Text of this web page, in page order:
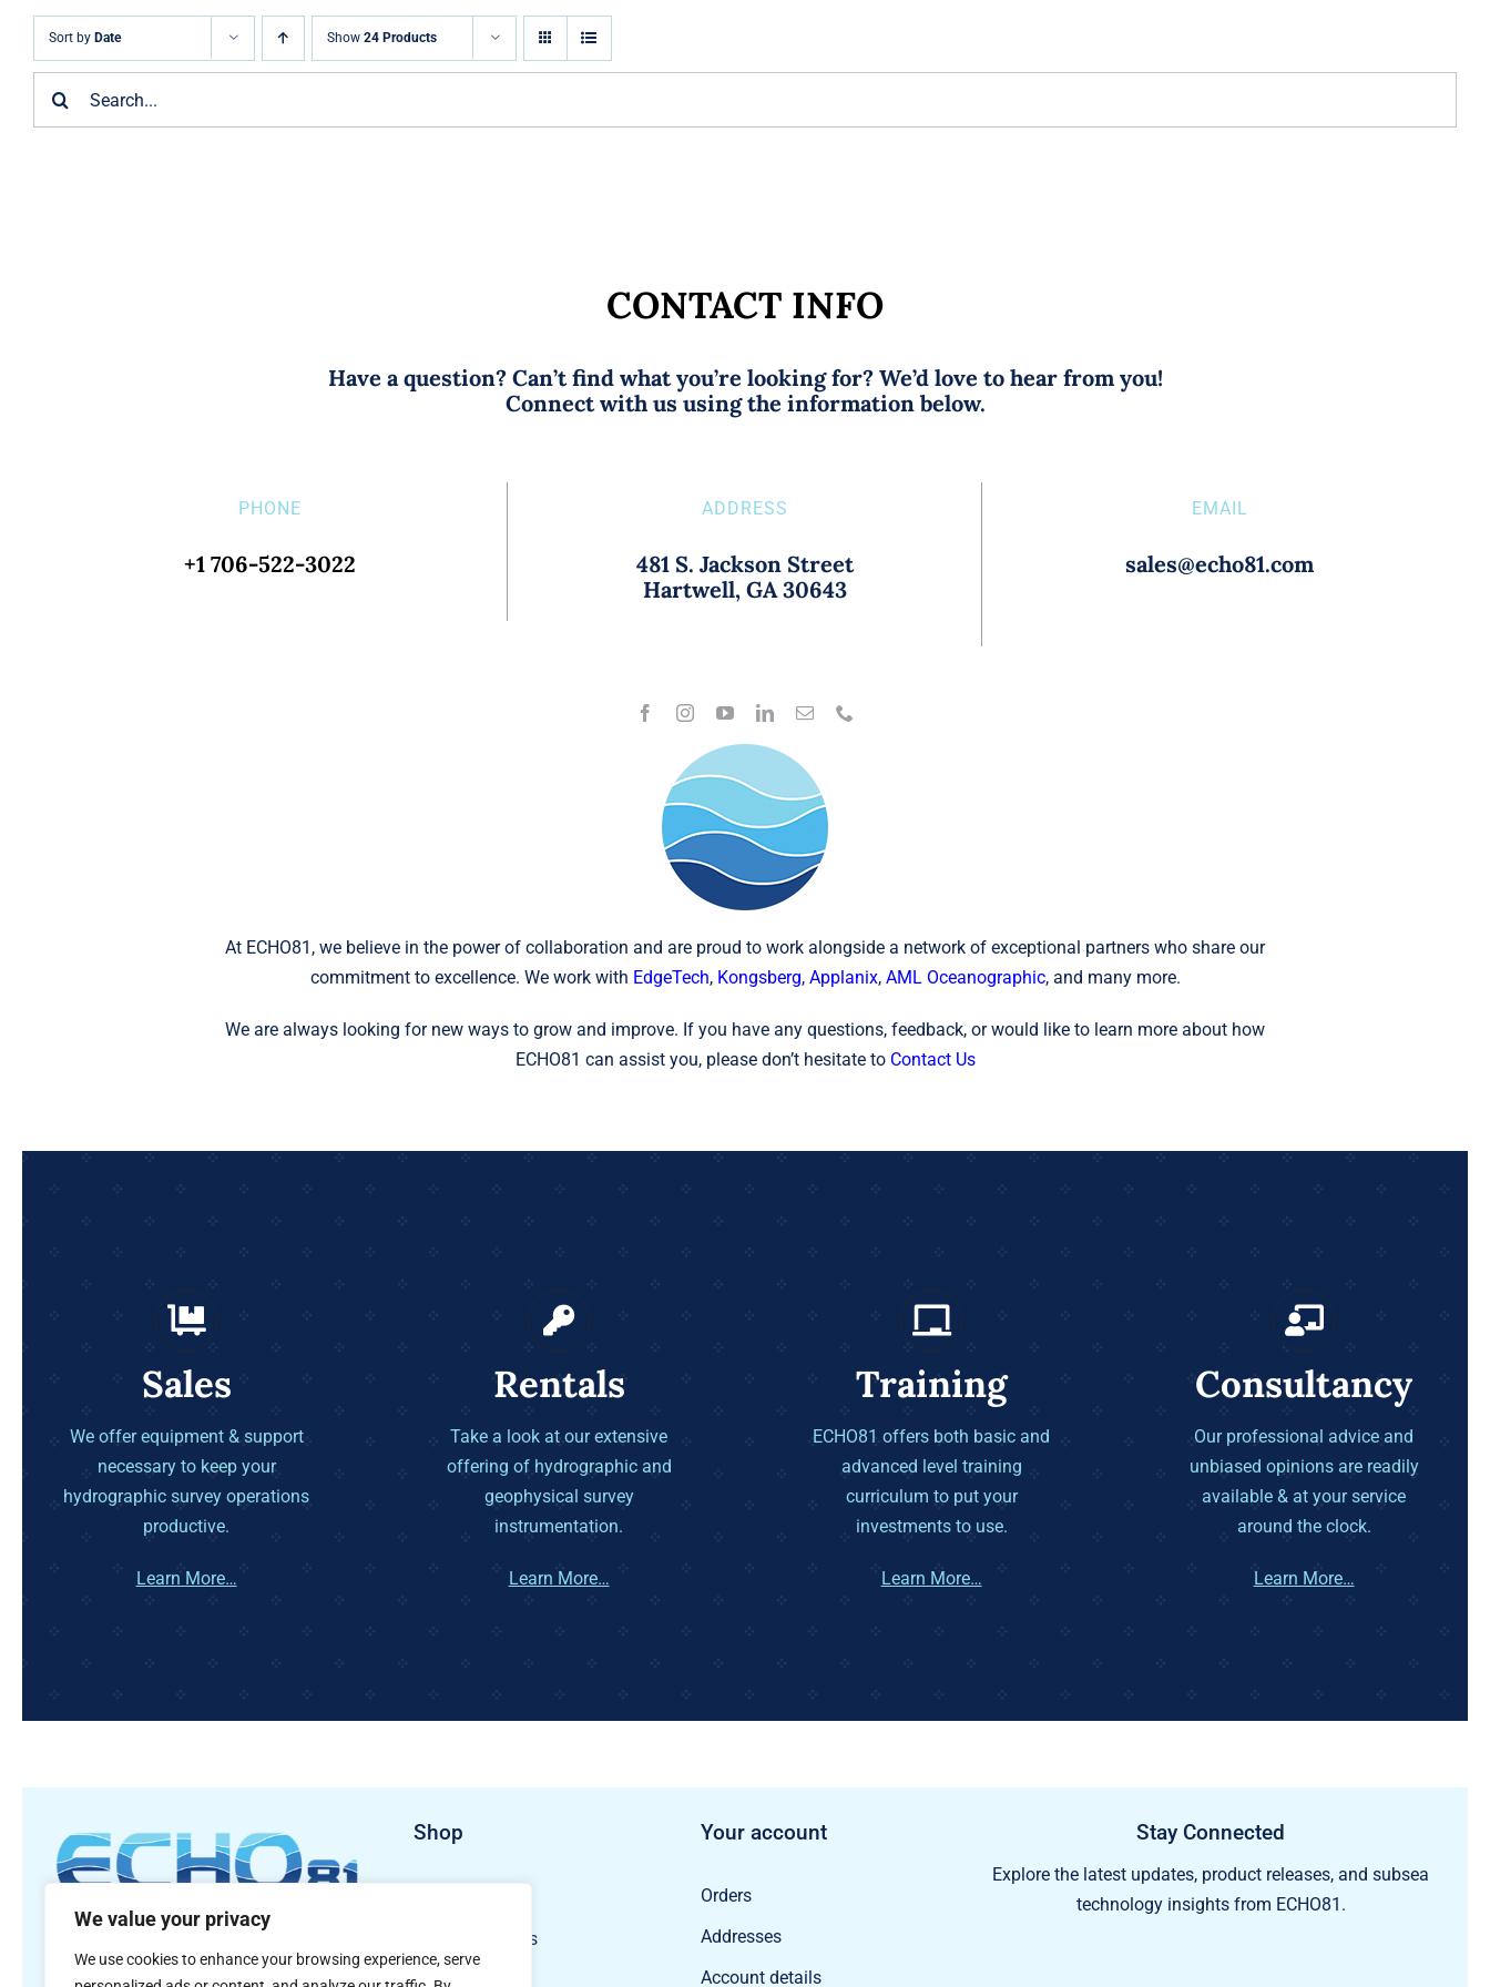
We value your privacy
We use cookies to enhance your browsing experience, serve
Sort by Date Show 24 Products
CONTACT INFO
Have a question? Can’t find what you’re looking for? We’d love to hear from you!
Connect with us using the information below.
PHONE
+1 706-522-3022
ADDRESS
481 S. Jackson Street
Hartwell, GA 30643
EMAIL
sales@echo81.com
At ECHO81, we believe in the power of collaboration and are proud to work alongside a network of exceptional partners who share our
commitment to excellence. We work with EdgeTech, Kongsberg, Applanix, AML Oceanographic, and many more.
We are always looking for new ways to grow and improve. If you have any questions, feedback, or would like to learn more about how
ECHO81 can assist you, please don’t hesitate to Contact Us
Sales
We offer equipment & support
necessary to keep your
hydrographic survey operations
productive.
Learn More…
Rentals
Take a look at our extensive
offering of hydrographic and
geophysical survey
instrumentation.
Learn More…
Training
ECHO81 offers both basic and
advanced level training
curriculum to put your
investments to use.
Learn More…
Consultancy
Our professional advice and
unbiased opinions are readily
available & at your service
around the clock.
Learn More…
481 S. Jackson Street
Hartwell, GA 30643
Shop
Rental Products
Your account
Orders
Addresses
Account details
Stay Connected
Explore the latest updates, product releases, and subsea
technology insights from ECHO81.